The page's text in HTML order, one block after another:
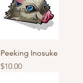
Peeking Inosuke
Price
$10.00